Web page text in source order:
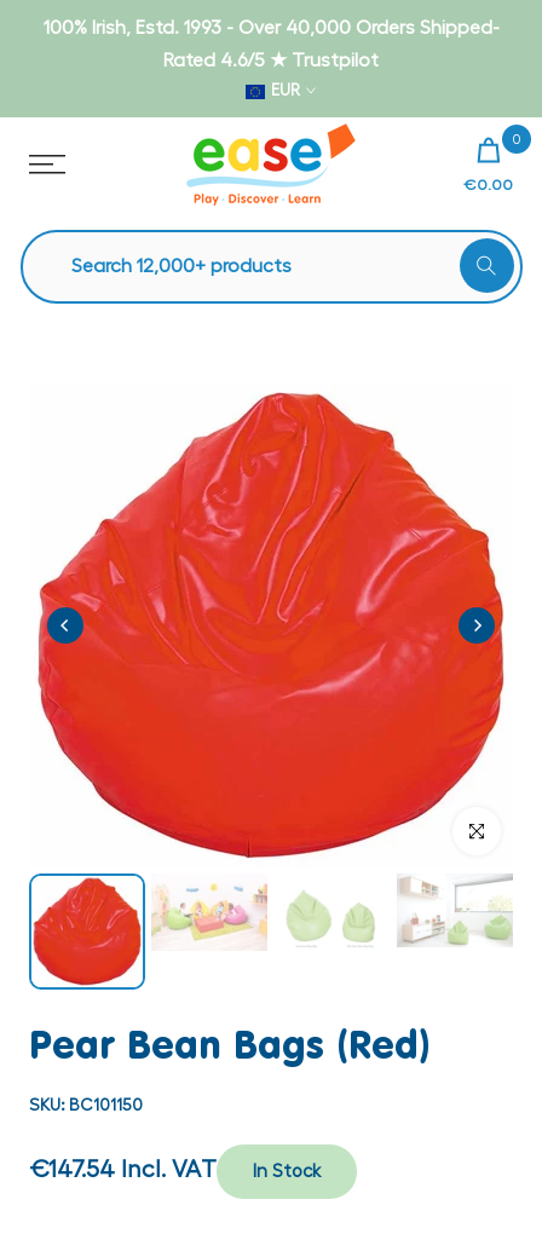
Skip100% Irish, Estd. 1993 - Over 40,000 Orders Shipped-
Rated 4.6/5 ★ Trustpilot
EUR
0
€0.00
Click to
Pear Bean Bags (Red)
SKU: BC101150
€147.54 Incl. VAT In Stock